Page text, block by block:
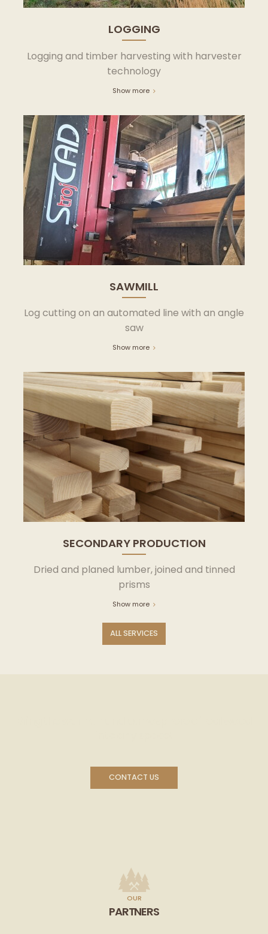
LOGGING
Logging and timber harvesting with harvester
technology
Show more
SAWMILL
Log cutting on an automated line with an angle
saw
Show more
SECONDARY PRODUCTION
Dried and planed lumber, joined and tinned
prisms
Show more
ALL SERVICES
CONTACT US
OUR
PARTNERS